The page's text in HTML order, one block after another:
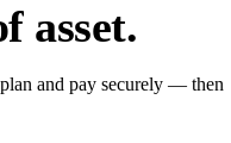
asset.
and pay securely — then